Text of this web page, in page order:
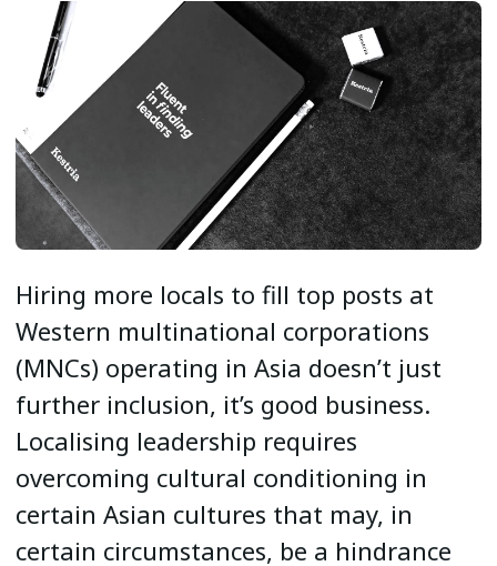
Hiring more locals to fill top posts at
Western multinational corporations
(MNCs) operating in Asia doesn’t just
further inclusion, it’s good business.
Localising leadership requires
overcoming cultural conditioning in
certain Asian cultures that may, in
certain circumstances, be a hindrance